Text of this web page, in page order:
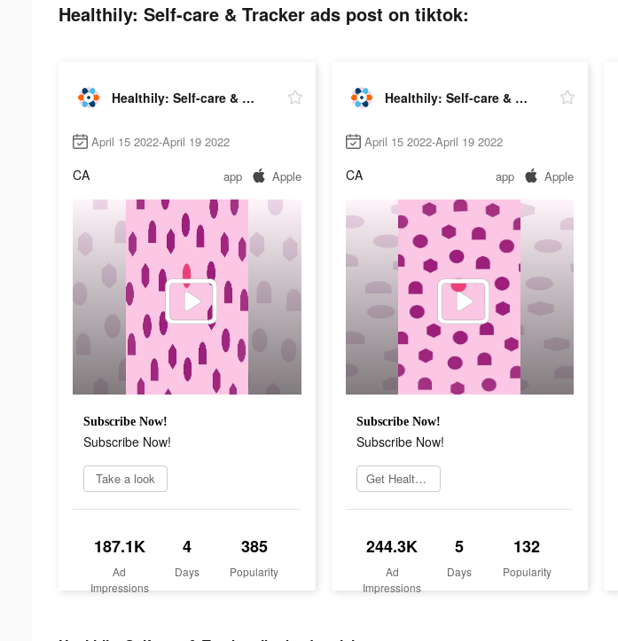
Healthily: Self-care & Tracker ads post on tiktok:
Healthily: Self-care & Tracker
April 15 2022-April 19 2022
CA app Apple
Subscribe Now!
Subscribe Now!
Take a look
187.1K
Ad
Impressions
4
Days
385
Popularity
Healthily: Self-care & Tracker
April 15 2022-April 19 2022
CA app Apple
Subscribe Now!
Subscribe Now!
Get Healthily
244.3K
Ad
Impressions
5
Days
132
Popularity